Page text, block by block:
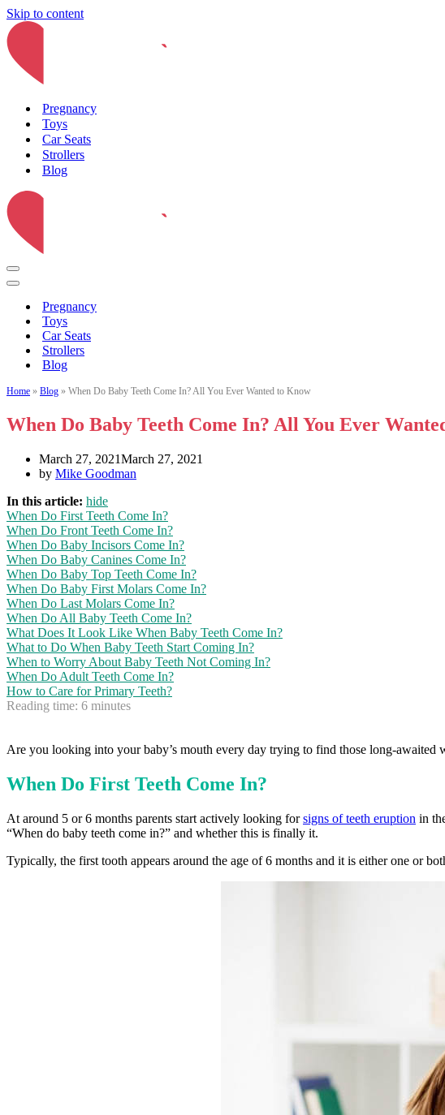
Skip to content
Pregnancy
Toys
Car Seats
Strollers
Blog
Navigation
Menu
Navigation
Pregnancy
Toys
Car Seats
Strollers
Blog
Home » Blog » When Do Baby Teeth Come In? All You Ever Wanted to Know
When Do Baby Teeth Come In? All You Ever
March 27, 2021March 27, 2021
by Mike Goodman
In this article: hide
When Do First Teeth Come In?
When Do Front Teeth Come In?
When Do Baby Incisors Come In?
When Do Baby Canines Come In?
When Do Baby Top Teeth Come In?
When Do Baby First Molars Come In?
When Do Last Molars Come In?
When Do All Baby Teeth Come In?
What Does It Look Like When Baby Teeth Come In?
What to Do When Baby Teeth Start Coming In?
When to Worry About Baby Teeth Not Coming In?
When Do Adult Teeth Come In?
How to Care for Primary Teeth?
Reading time: 6 minutes
Are you looking into your baby’s mouth every day trying to find those long-awaited
When Do First Teeth Come In?
At around 5 or 6 months parents start actively looking forsigns of teeth eruption in
“When do baby teeth come in?” and whether this is finally it.
Typically, the first tooth appears around the age of 6 months and it is either one or